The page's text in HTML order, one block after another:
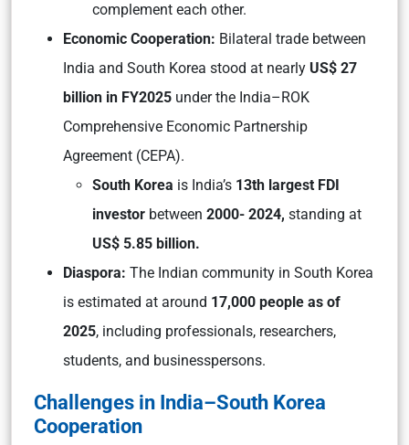
complement each other.
Economic Cooperation: Bilateral trade between
India and South Korea stood at nearly US$ 27
billion in FY2025 under the India–ROK
Comprehensive Economic Partnership
Agreement (CEPA).
South Korea is India’s 13th largest FDI
investor between 2000- 2024, standing at
US$ 5.85 billion.
Diaspora: The Indian community in South Korea
is estimated at around 17,000 people as of
2025, including professionals, researchers,
students, and businesspersons.
Challenges in India–South Korea
Cooperation